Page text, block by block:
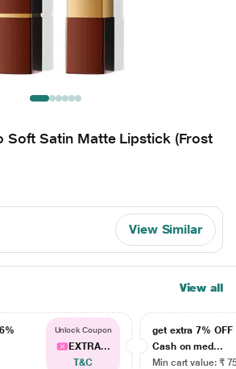
Soft Satin Matte Lipstick (Frost
View Similar
View all
Unlock Coupon
EXTRA...
T&C
get extra 7% OFF
Cash on med...
Min cart value: ₹